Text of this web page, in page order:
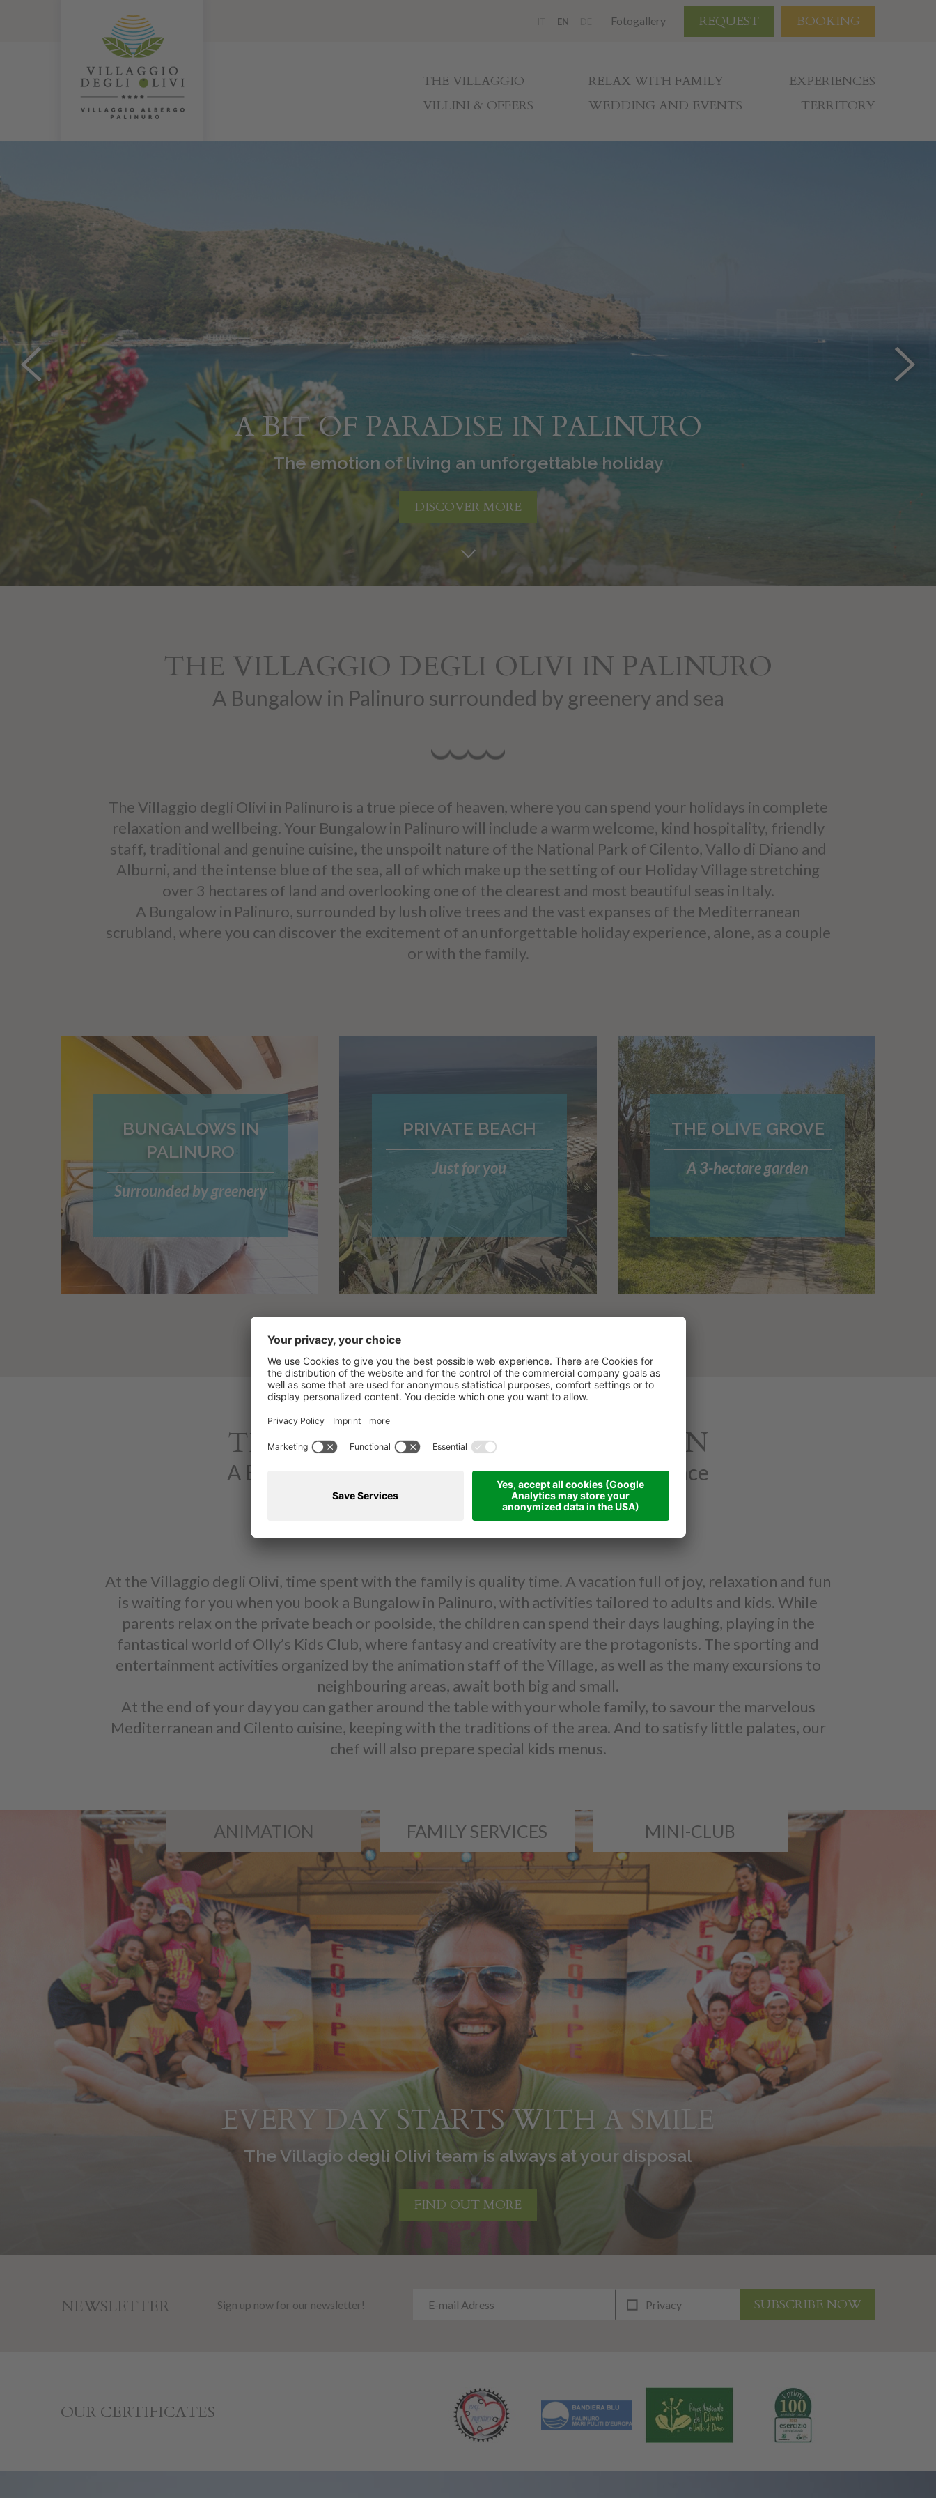
REQUEST BOOKING
Fotogallery
EN
THE VILLAGGIO RELAX WITH FAMILY
EXPERIENCES
VILLINI & OFFERS
WEDDING AND EVENTS TERRITORY
A BIT OF PARADISE IN PALINURO
The excitement of living an unforgettable holiday
DISCOVER MORE
THE VILLAGGIO DEGLI OLIVI IN PALINURO
A Bungalow in Palinuro surrounded by greenery and sea
The Villaggio degli Olivi in Palinuro is a true piece of heaven, where you can spend your holidays in complete
relaxation and wellbeing. Your Bungalow in Palinuro will include a warm welcome, kind hospitality, friendly
staff, traditional and genuine cuisine, the unspoilt nature of the National Park of Cilento, Vallo di Diano and
Alburni, and the intense blue of the sea, all of which make up the setting of our Holiday Village stretching
over 3 hectares of land and overlooking one of the clearest and most beautiful seas in Italy.
A Bungalow in Palinuro, surrounded by lush olive trees and the vast expanses of the Mediterranean
scrubland, where you can discover the excitement of an unforgettable holiday experience, alone, as a couple
or with the family.
BUNGALOWS IN
PALINURO
Surrounded by greenery
PRIVATE BEACH
Just for you
THE OLIVE GROVE
A 3-hectare garden
THE PERFECT FAMILY VACATION
A Bungalow in Palinuro: an unforgettable experience
At the Villaggio degli Olivi, time spent with the family is quality time. A vacation full of joy, relaxation and fun
is waiting for you when you book a Bungalow in Palinuro, with activities tailored to adults and kids. While
parents relax on the private beach or poolside, the children can spend their days laughing, playing in the
fantastical world of Olly’s Kids Club, where fantasy and creativity are the protagonists. The sporting and
entertainment activities organized by the animation staff of the Village, as well as the many excursions to
neighbouring areas, await both big and small.
At the end of your day you can gather around the table with your whole family, to savour the marvelous
Mediterranean and Cilento cuisine, keeping with the traditions of the area. And to satisfy little palates, our
chef will also prepare special kids menus.
ANIMATION FAMILY SERVICES MINI-CLUB
EVERY DAY STARTS WITH A SMILE
The Villagio degli Olivi team is always at your disposal
FIND OUT MORE
NEWSLETTER Sign up now for our newsletter! Privacy SUBSCRIBE NOW
OUR CERTIFICATES